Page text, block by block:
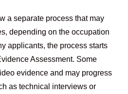
a separate process that may
depending on the occupation
applicants, the process starts
Assessment. Some
evidence and may progress
as technical interviews or